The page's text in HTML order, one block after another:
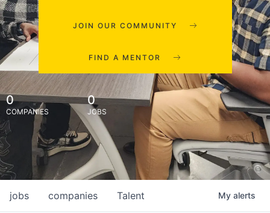
JOIN OUR COMMUNITY
FIND A MENTOR
0
COMPANIES
0
JOBS
jobs companies Talent My alerts